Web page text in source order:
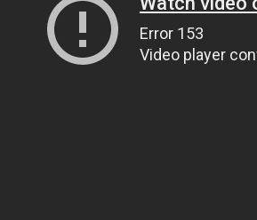
Error 153
Video player